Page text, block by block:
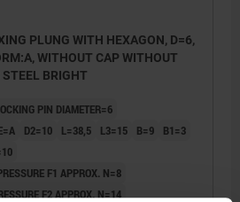
PLUNG WITH HEXAGON, D=6,
WITHOUT CAP WITHOUT
BRIGHT
PIN DIAMETER=6
D2=10 L=38,5 L3=15 B=9
B1=3
F1 APPROX. N=8
F2 APPROX. N=14